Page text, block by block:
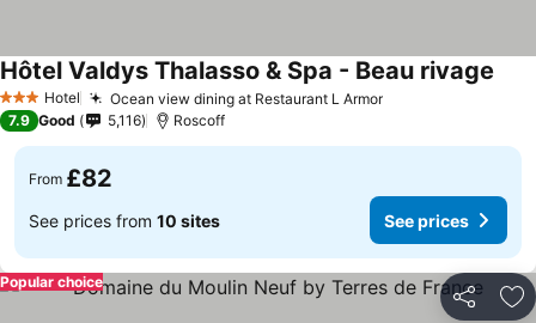
3 StarsHotel Ocean view dining at Restaurant L Armor
Hôtel Valdys Thalasso & Spa - Beau rivage
7.9 Good 5,116 Roscoff
From £82
See prices from 10 sites See prices
Share
Popular choice